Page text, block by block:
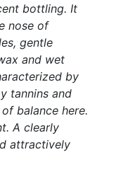
bottling. It
nose of
gentle
and wet
by
tannins and
balance here.
A clearly
attractively